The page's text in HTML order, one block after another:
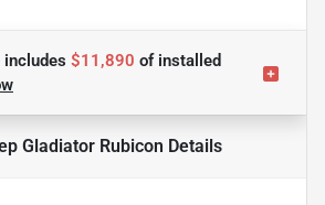
$11,890 ofinstalled
Gladiator Rubicon Details